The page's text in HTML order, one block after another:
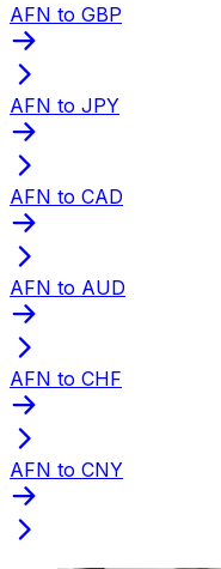
AFN to GBP
AFN to JPY
AFN to CAD
AFN to AUD
AFN to CHF
AFN to CNY